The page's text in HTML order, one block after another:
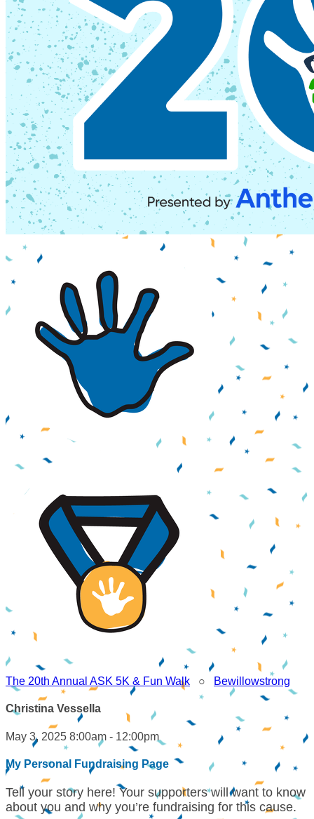
The 20th Annual ASK 5K & Fun Walk ○ Bewillowstrong
Christina Vessella
May 3, 2025 8:00am - 12:00pm
My Personal Fundraising Page
Tell your story here! Your supporters will want to know
about you and why you’re fundraising for this cause.